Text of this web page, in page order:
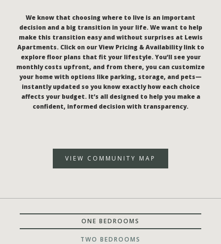
We know that choosing where to live is an important
decision and a big transition in your life. We want to help
make this transition easy and without surprises at Lewis
Apartments. Click on our View Pricing & Availability link to
explore floor plans that fit your lifestyle. You’ll see your
monthly costs upfront, and from there, you can customize
your home with options like parking, storage, and pets—
instantly updated so you know exactly how each choice
affects your budget. It’s all designed to help you make a
confident, informed decision with transparency.
VIEW COMMUNITY MAP
ONE BEDROOMS
TWO BEDROOMS